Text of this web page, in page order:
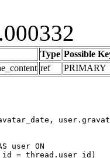
Type Possible
ref PRIMARY